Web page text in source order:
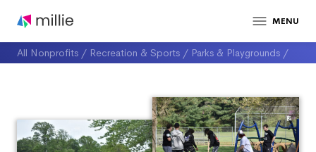
MENU
All Nonprofits / Recreation & Sports / Parks & Playgrounds /